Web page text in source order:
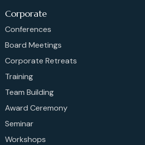
Corporate
Conferences
Board Meetings
Corporate Retreats
Training
Team Building
Award Ceremony
Seminar
Workshops